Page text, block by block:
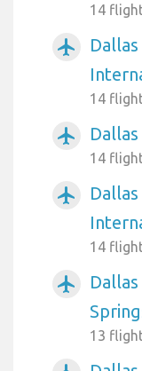
14
airplanemode_active
14
airplanemode_active
14
airplanemode_active
14
airplanemode_active
13